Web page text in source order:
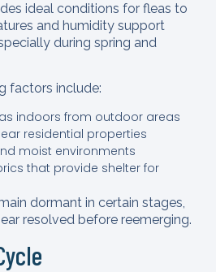
ideal conditions for fleas to
and humidity support
during spring and
factors include:
indoors from outdoor areas
residential properties
moist environments
that provide shelter for
dormant in certain stages,
resolved before reemerging.